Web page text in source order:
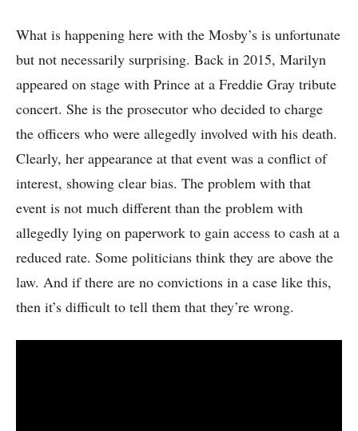
What is happening here with the Mosby’s is unfortunate
but not necessarily surprising. Back in 2015, Marilyn
appeared on stage with Prince at a Freddie Gray tribute
concert. She is the prosecutor who decided to charge
the officers who were allegedly involved with his death.
Clearly, her appearance at that event was a conflict of
interest, showing clear bias. The problem with that
event is not much different than the problem with
allegedly lying on paperwork to gain access to cash at a
reduced rate. Some politicians think they are above the
law. And if there are no convictions in a case like this,
then it’s difficult to tell them that they’re wrong.